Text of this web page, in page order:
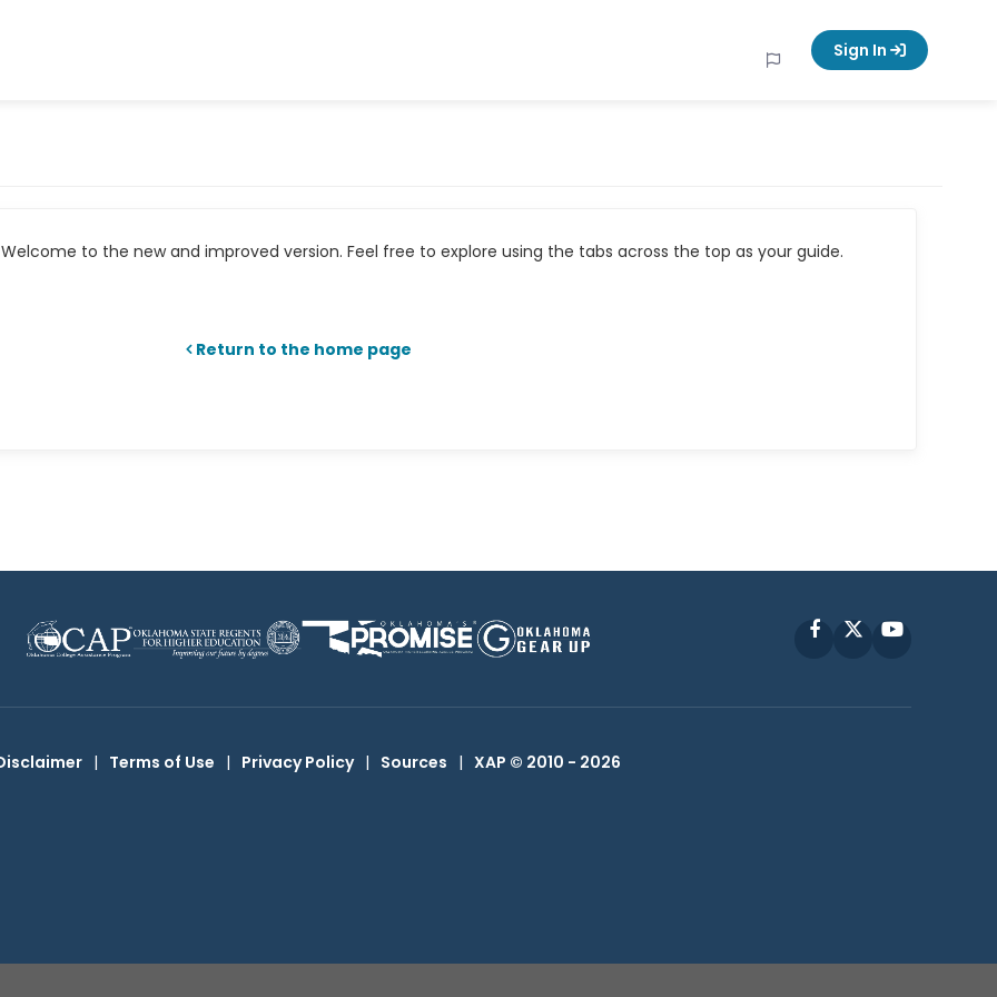
Sign In
to the new and improved version. Feel free to explore using the tabs across the top as your guide.
Return to the home page
FacebookYouTube
| Terms of Use | Privacy Policy | Sources | XAP © 2010 - 2026